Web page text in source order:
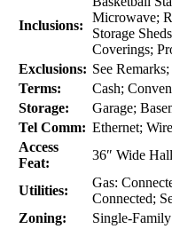
Inclusions:
Microwave;
Storage
Coverings;
Exclusions: See
Terms:
Cash;
Storage:
Garage;
Tel Comm: Ethernet;
Access
Feat:
36″ Wide
Utilities:
Gas:
Connected;
Zoning:
Single-Family